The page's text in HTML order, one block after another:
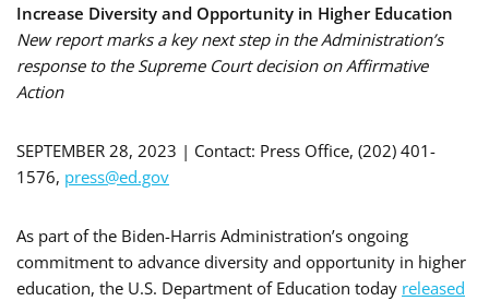
Increase Diversity and Opportunity in Higher Education
New report marks a key next step in the Administration’s
response to the Supreme Court decision on Affirmative
Action
SEPTEMBER 28, 2023 | Contact: Press Office, (202) 401-
1576, press@ed.gov
As part of the Biden-Harris Administration’s ongoing
commitment to advance diversity and opportunity in higher
education, the U.S. Department of Education today released